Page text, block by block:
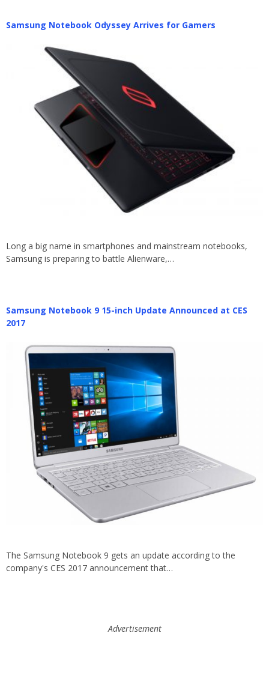
Samsung Notebook Odyssey Arrives for Gamers
Long a big name in smartphones and mainstream notebooks,
Samsung is preparing to battle Alienware,…
Samsung Notebook 9 15-inch Update Announced at CES
2017
The Samsung Notebook 9 gets an update according to the
company's CES 2017 announcement that…
Advertisement